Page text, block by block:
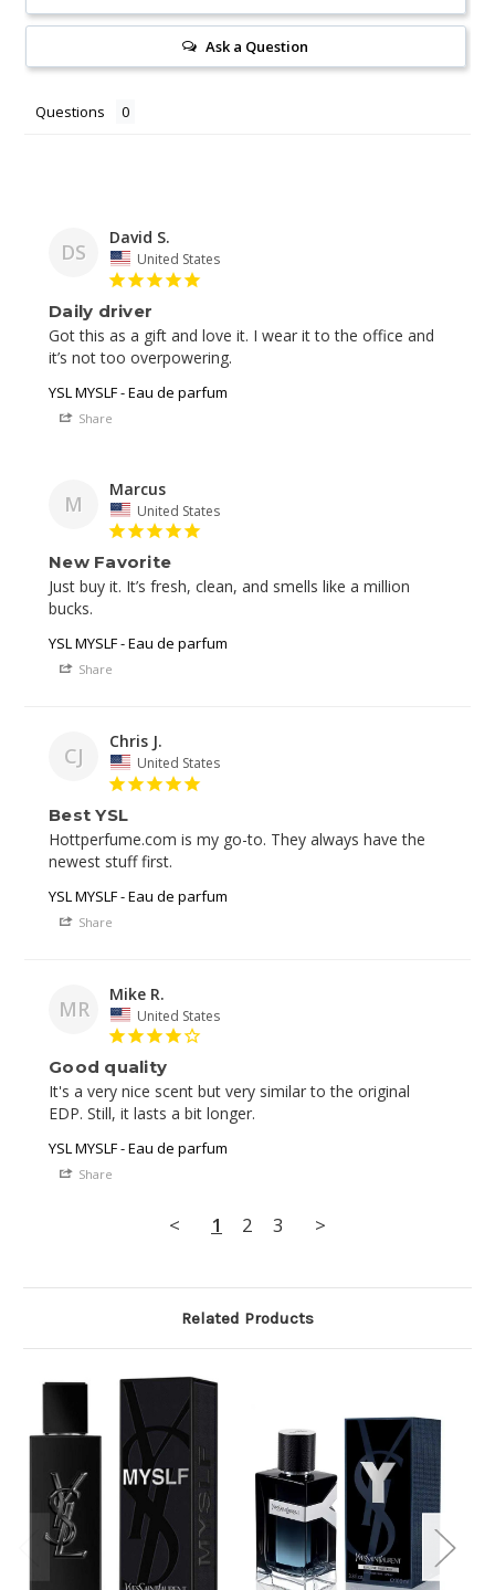
Ask a Question
Questions
DS
David S.
United States
Daily driver
Got this as a gift and love it. I wear it to the office and
YSL MYSLF - Eau de parfum
Share
M
Marcus
United States
New Favorite
Just buy it. It’s fresh, clean, and smells like a million
bucks.
YSL MYSLF - Eau de parfum
Share
CJ
Chris J.
United States
Best YSL
Hottperfume.com is my go-to. They always have the
newest stuff first.
YSL MYSLF - Eau de parfum
Share
MR
Mike R.
United States
Good quality
It's a very nice scent but very similar to the original
YSL MYSLF - Eau de parfum
Share
< 1 2 3 >
Related Products